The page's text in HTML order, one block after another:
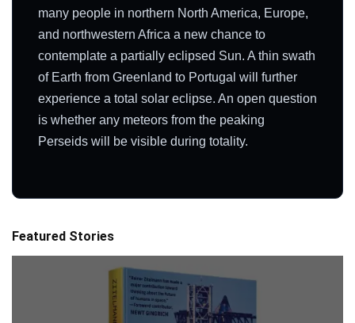
many people in northern North America, Europe,
and northwestern Africa a new chance to
contemplate a partially eclipsed Sun. A thin swath
of Earth from Greenland to Portugal will further
experience a total solar eclipse. An open question
is whether any meteors from the peaking
Perseids will be visible during totality.
Featured Stories